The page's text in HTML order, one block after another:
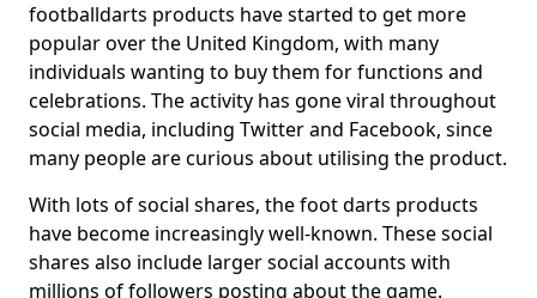
footballdarts products have started to get more
popular over the United Kingdom, with many
individuals wanting to buy them for functions and
celebrations. The activity has gone viral throughout
social media, including Twitter and Facebook, since
many people are curious about utilising the product.
With lots of social shares, the foot darts products
have become increasingly well-known. These social
shares also include larger social accounts with
millions of followers posting about the game.